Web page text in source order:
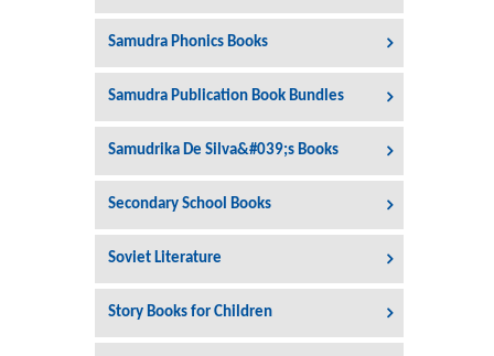
Samudra Phonics Books
Samudra Publication Book Bundles
Samudrika De Silva&#039;s Books
Secondary School Books
Soviet Literature
Story Books for Children